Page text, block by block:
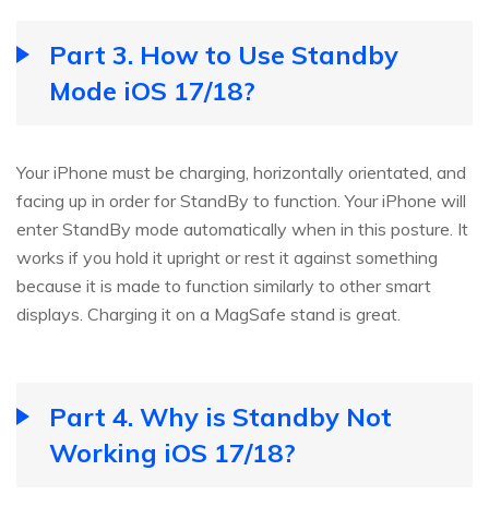
Part 3. How to Use Standby
Mode iOS 17/18?
Your iPhone must be charging, horizontally orientated, and
facing up in order for StandBy to function. Your iPhone will
enter StandBy mode automatically when in this posture. It
works if you hold it upright or rest it against something
because it is made to function similarly to other smart
displays. Charging it on a MagSafe stand is great.
Part 4. Why is Standby Not
Working iOS 17/18?